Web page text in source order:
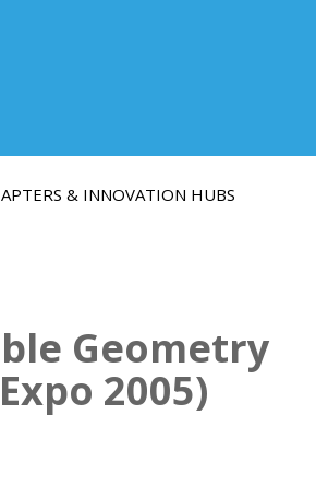
& INNOVATION HUBS
Geometry
2005)